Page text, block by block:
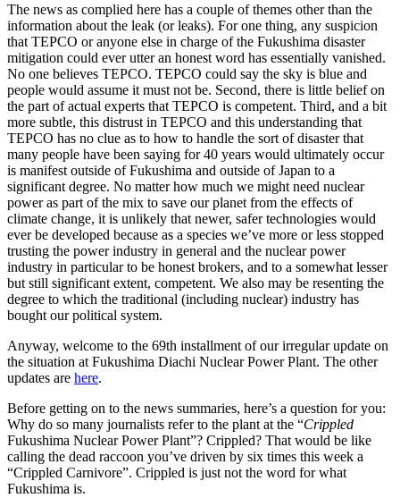
The news as complied here has a couple of themes other than the
information about the leak (or leaks). For one thing, any suspicion
that TEPCO or anyone else in charge of the Fukushima disaster
mitigation could ever utter an honest word has essentially vanished.
No one believes TEPCO. TEPCO could say the sky is blue and
people would assume it must not be. Second, there is little belief on
the part of actual experts that TEPCO is competent. Third, and a bit
more subtle, this distrust in TEPCO and this understanding that
TEPCO has no clue as to how to handle the sort of disaster that
many people have been saying for 40 years would ultimately occur
is manifest outside of Fukushima and outside of Japan to a
significant degree. No matter how much we might need nuclear
power as part of the mix to save our planet from the effects of
climate change, it is unlikely that newer, safer technologies would
ever be developed because as a species we’ve more or less stopped
trusting the power industry in general and the nuclear power
industry in particular to be honest brokers, and to a somewhat lesser
but still significant extent, competent. We also may be resenting the
degree to which the traditional (including nuclear) industry has
bought our political system.
Anyway, welcome to the 69th installment of our irregular update on
the situation at Fukushima Diachi Nuclear Power Plant. The other
updates are here.
Before getting on to the news summaries, here’s a question for you:
Why do so many journalists refer to the plant at the “Crippled
Fukushima Nuclear Power Plant”? Crippled? That would be like
calling the dead raccoon you’ve driven by six times this week a
“Crippled Carnivore”. Crippled is just not the word for what
Fukushima is.